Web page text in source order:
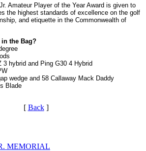
Amateur Player of the Year Award is given to
the highest standards of excellence on the golf
and etiquette in the Commonwealth of
in the Bag?
3 hybrid and Ping G30 4 Hybrid
wedge and 58 Callaway Mack Daddy
Blade
[ Back]
MEMORIAL